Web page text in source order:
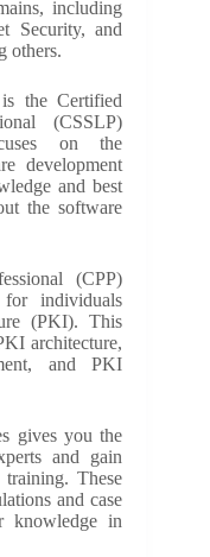
including
Security, and
others.
the Certified
(CSSLP)
on the
development
and best
the software
(CPP)
individuals
(PKI). This
architecture,
and PKI
gives you the
and gain
training. These
and case
knowledge in